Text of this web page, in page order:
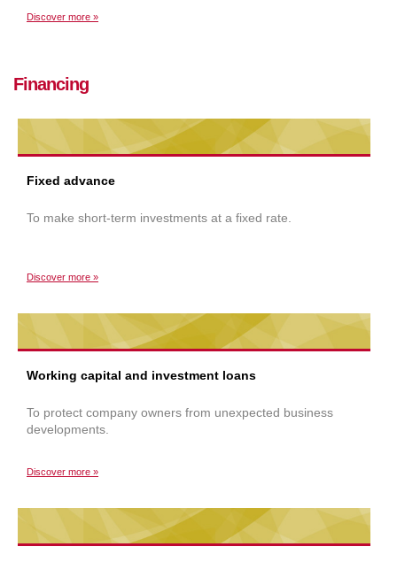
Discover more »
Financing
Fixed advance
To make short-term investments at a fixed rate.
Discover more »
Working capital and investment loans
To protect company owners from unexpected business
developments.
Discover more »